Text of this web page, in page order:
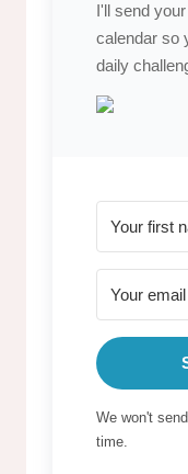
I'll send
calendar so
daily
We won't
time.